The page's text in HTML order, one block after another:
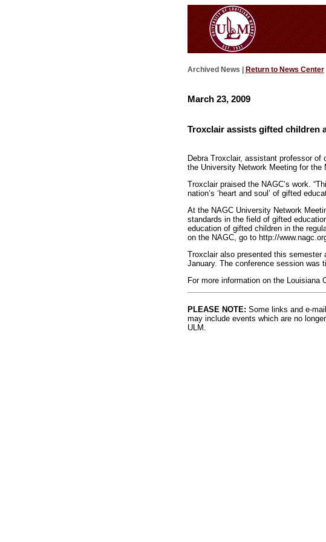
Archived News | Return to News Center
March 23, 2009
Troxclair assists gifted children
Debra Troxclair, assistant professor
the University Network Meeting for the
Troxclair praised the NAGC’s work.
nation’s ‘heart and soul’ of gifted
At the NAGC University Network
standards in the field of gifted
education of gifted children in the
on the NAGC, go to http://
Troxclair also presented this semester
January. The conference session was
For more information on the Louisiana
PLEASE NOTE: Some links and e-
may include events which are no
ULM.